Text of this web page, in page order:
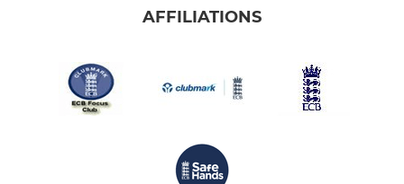
AFFILIATIONS